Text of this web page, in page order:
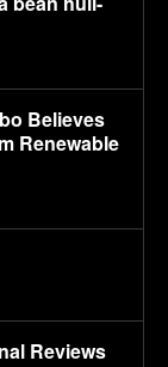
Believes
Renewable
Reviews